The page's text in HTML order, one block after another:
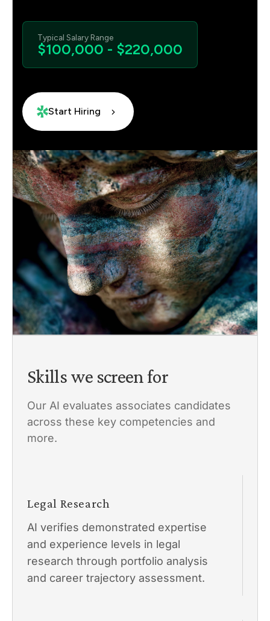
Typical Salary Range
$100,000 - $220,000
Start Hiring
Skills we screen for
Our AI evaluates associates candidates
across these key competencies and
more.
Legal Research
AI verifies demonstrated expertise
and experience levels in legal
research through portfolio analysis
and career trajectory assessment.